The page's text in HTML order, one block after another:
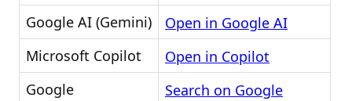
Google AI (Gemini)
Open in Google AI
Microsoft Copilot
Open in Copilot
Google
Search on Google